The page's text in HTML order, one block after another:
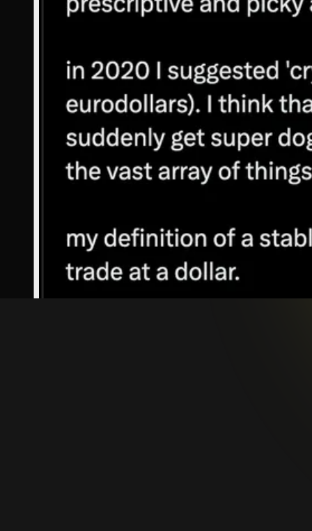
Stablecoins come in various forms, each being
their core, stablecoins combine the stability of
irreversible settlement, and seamless